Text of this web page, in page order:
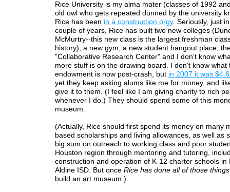
Rice University is my alma mater (classes of 1992
old owl who gets repeated dunned by the university
Rice has been in a construction orgy. Seriously, just
couple of years, Rice has built two new colleges
McMurtry--this new class is the largest freshman
history), a new gym, a new student hangout place,
"Collaborative Research Center" and I don't know
more stuff is on the drawing board. I don't know what
endowment is now post-crash, but in 2007 it was
yet they keep asking alums like me for money, and
give it to them. (I feel like I am giving charity to rich
whenever I do.) They should spend some of this
museum.
(Actually, Rice should first spend its money on many
based scholarships and living allowances, as well as
big sum on outreach to working class and poor
Houston region through mentoring and tutoring,
construction and operation of K-12 charter schools in
Aldine ISD. But once Rice has done all of those things
build an art museum.)